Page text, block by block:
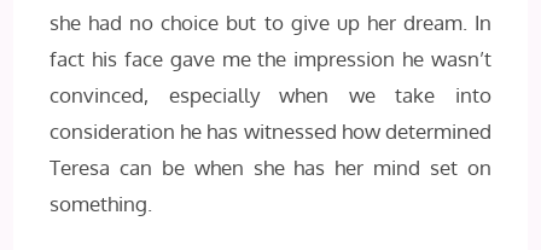
she had no choice but to give up her dream. In
fact his face gave me the impression he wasn’t
convinced, especially when we take into
consideration he has witnessed how determined
Teresa can be when she has her mind set on
something.